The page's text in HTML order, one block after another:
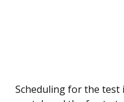
Scheduling for the